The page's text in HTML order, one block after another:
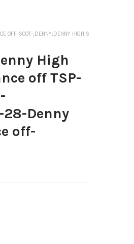
OFF-SCOT-;DENNY;DENNY HIGH S
High
off TSP-
28-Denny
off-